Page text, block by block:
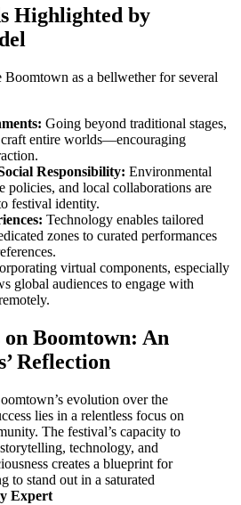
Highlighted by
Boomtown as a bellwether for several
Going beyond traditional stages,
entire worlds—encouraging
Responsibility: Environmental
policies, and local collaborations are
festival identity.
Technology enables tailored
zones to curated performances
virtual components, especially
global audiences to engage with
Boomtown: An
Reflection
evolution over the
lies in a relentless focus on
The festival’s capacity to
technology, and
creates a blueprint for
to stand out in a saturated
Expert